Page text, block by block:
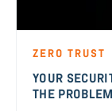
ZERO TRUST
YOUR
THE PROBLEM